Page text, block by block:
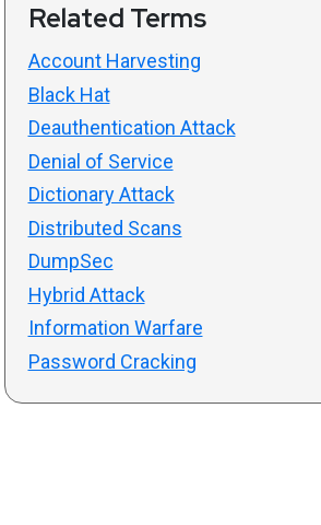
Related Terms
Account Harvesting
Black Hat
Deauthentication Attack
Denial of Service
Dictionary Attack
Distributed Scans
DumpSec
Hybrid Attack
Information Warfare
Password Cracking